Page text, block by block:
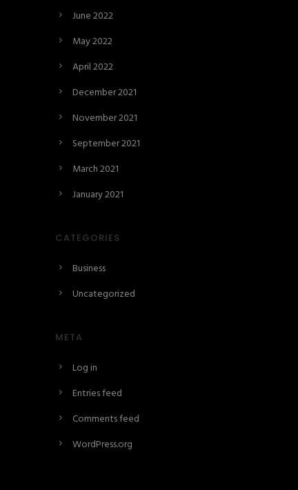
June 2022
May 2022
April 2022
December 2021
November 2021
September 2021
March 2021
January 2021
CATEGORIES
Business
Uncategorized
META
Log in
Entries feed
Comments feed
WordPress.org